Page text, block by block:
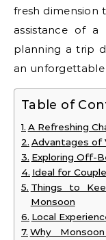
fresh dimension
assistance of a
planning a trip
an unforgettable
Table of
A Refreshing
Advantages of
Exploring Off-
Ideal for
Things to
Monsoon
Local
Why